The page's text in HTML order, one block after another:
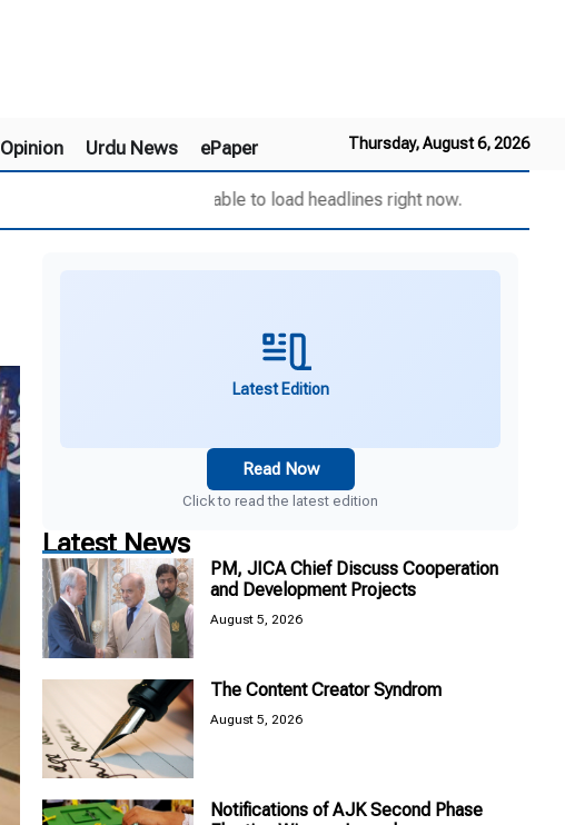
Thursday, August 6, 2026
Opinion Urdu News ePaper
Unable to load headlines right now.
Latest Edition
Read Now
Click to read the latest edition
Latest News
PM, JICA Chief Discuss Cooperation
and Development Projects
August 5, 2026
The Content Creator Syndrom
August 5, 2026
Notifications of AJK Second Phase